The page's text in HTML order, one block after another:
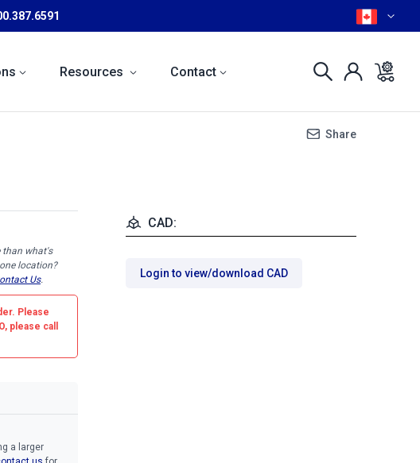
Resources Contact
Share
than what's
location?
Us.
Please
, please call
a larger
CAD:
Login to view/download CAD